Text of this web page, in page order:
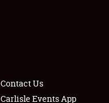
Contact Us
Carlisle Events App